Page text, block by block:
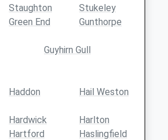
Staughton
Stukeley
Green End Gunthorpe
Guyhirn Gull
Haddon Hail Weston
Hardwick
Harlton
Hartford
Haslingfield